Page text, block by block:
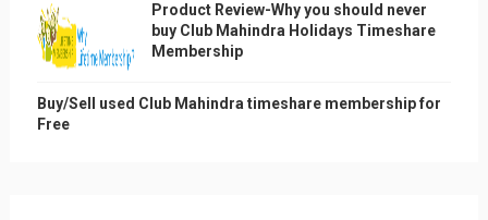
Product Review-Why you should never
buy Club Mahindra Holidays Timeshare
Membership
Buy/Sell used Club Mahindra timeshare membership for
Free